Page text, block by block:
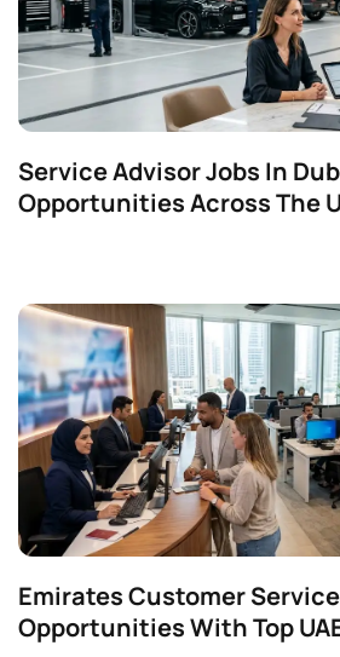
Service Advisor Jobs In
Opportunities Across The
Emirates Customer
Opportunities With Top